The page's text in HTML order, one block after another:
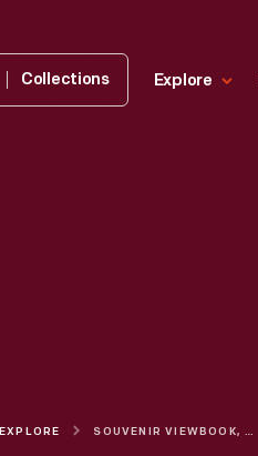
Collections Explore
EXPLORE SOUVENIR VIEWBOOK, "BOULDER DAM," 1935